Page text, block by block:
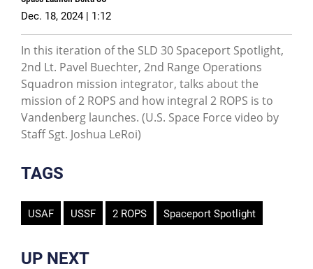
Dec. 18, 2024 | 1:12
In this iteration of the SLD 30 Spaceport Spotlight,
2nd Lt. Pavel Buechter, 2nd Range Operations
Squadron mission integrator, talks about the
mission of 2 ROPS and how integral 2 ROPS is to
Vandenberg launches. (U.S. Space Force video by
Staff Sgt. Joshua LeRoi)
TAGS
USAF USSF 2 ROPS Spaceport Spotlight
UP NEXT